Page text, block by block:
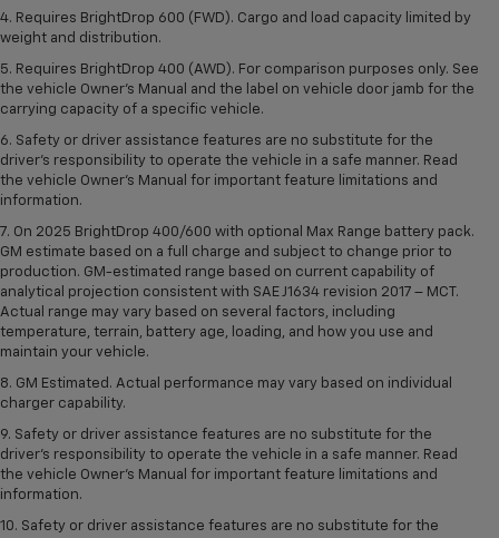
4. Requires BrightDrop 600 (FWD). Cargo and load capacity limited by
weight and distribution.
5. Requires BrightDrop 400 (AWD). For comparison purposes only. See
the vehicle Owner’s Manual and the label on vehicle door jamb for the
carrying capacity of a specific vehicle.
6. Safety or driver assistance features are no substitute for the
driver’s responsibility to operate the vehicle in a safe manner. Read
the vehicle Owner’s Manual for important feature limitations and
information.
7. On 2025 BrightDrop 400/600 with optional Max Range battery pack.
GM estimate based on a full charge and subject to change prior to
production. GM-estimated range based on current capability of
analytical projection consistent with SAE J1634 revision 2017 – MCT.
Actual range may vary based on several factors, including
temperature, terrain, battery age, loading, and how you use and
maintain your vehicle.
8. GM Estimated. Actual performance may vary based on individual
charger capability.
9. Safety or driver assistance features are no substitute for the
driver’s responsibility to operate the vehicle in a safe manner. Read
the vehicle Owner’s Manual for important feature limitations and
information.
10. Safety or driver assistance features are no substitute for the